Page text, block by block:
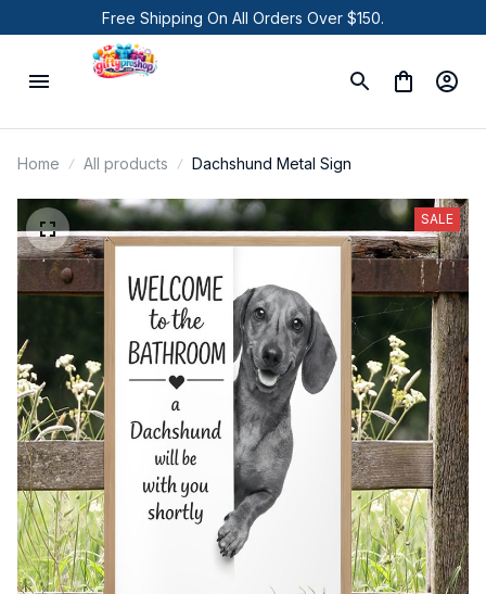
Free Shipping On All Orders Over $150.
Home All products Dachshund Metal Sign
SALE